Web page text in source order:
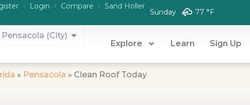
Login Compare Sand Holler
Sunday 77 ° F
Pensacola (City)
Explore
Learn Sign Up
» Pensacola » Clean Roof Today